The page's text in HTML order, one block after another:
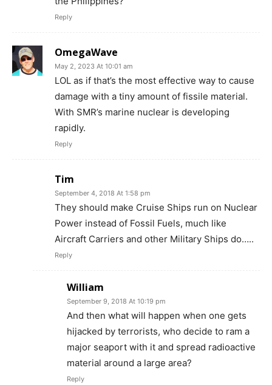
Reply
OmegaWave
May 2, 2023 At 10:01 am
LOL as if that’s the most effective way to cause
damage with a tiny amount of fissile material.
With SMR’s marine nuclear is developing
rapidly.
Reply
Tim
September 4, 2018 At 1:58 pm
They should make Cruise Ships run on Nuclear
Power instead of Fossil Fuels, much like
Aircraft Carriers and other Military Ships do…..
Reply
William
September 9, 2018 At 10:19 pm
And then what will happen when one gets
hijacked by terrorists, who decide to ram a
major seaport with it and spread radioactive
material around a large area?
Reply